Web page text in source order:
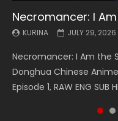
Necromancer: I
KURINA JULY 29, 2026
Necromancer: I Am the
Donghua Chinese
Episode 1, RAW ENG SUB
Battle Through The
KURINA MAY 19, 2026
Battle Through The
5季 Watch Online
The Heavens S5 Episode
Battle Through The
KURINA MAY 19, 2026
Battle Through The
5季 Watch Online
The Heavens S5 Episode
Swallowed Star
KURINA MAY 4, 2026
Swallowed Star Episode
Chinese Anime Series
English Spanish Subtitle,
Battle Through The
KURINA MAY 4, 2026
Battle Through The
5季 Watch Online
The Heavens S5 Episode
Battle Through The
KURINA APRIL 26, 2026
Battle Through The
5季 Watch Online
The Heavens S5 Episode
Swallowed Star
KURINA APRIL 20, 2026
Swallowed Star Episode
Chinese Anime Series
220 English Spanish